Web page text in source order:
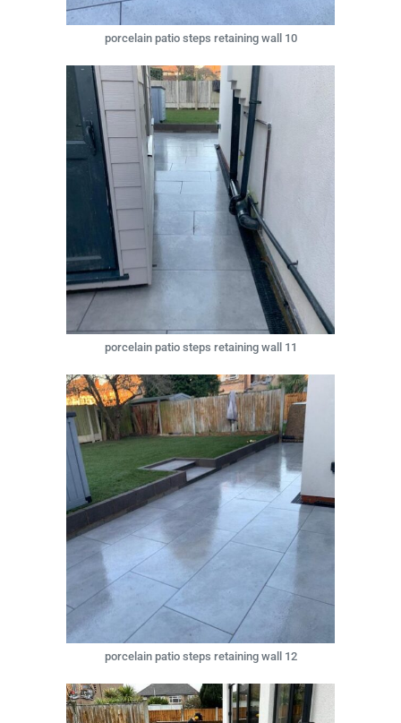
porcelain patio steps retaining wall 10
porcelain patio steps retaining wall 11
porcelain patio steps retaining wall 12